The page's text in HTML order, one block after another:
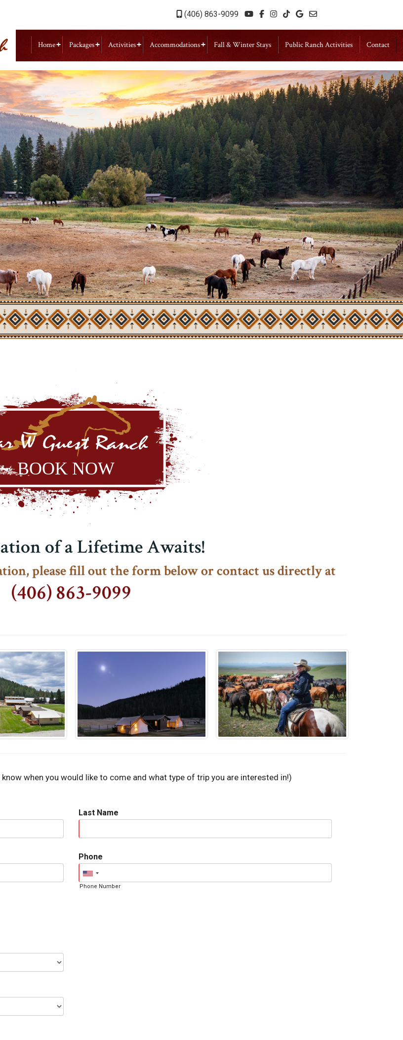
(406) 863-9099
Home Packages Activities Accommodations Fall & Winter Stays Public Ranch Activities Contact
of a Lifetime Awaits!
please fill out the form below or contact us directly at
(406) 863-9099
when you would like to come and what type of trip you are interested in!)
Last Name
Phone
Phone Number